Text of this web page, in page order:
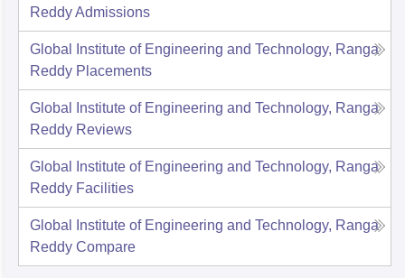
ReddyAdmissions
Global Institute of Engineering and Technology, Ranga
Reddy Placements
Global Institute of Engineering and Technology, Ranga
Reddy Reviews
Global Institute of Engineering and Technology, Ranga
Reddy Facilities
Global Institute of Engineering and Technology, Ranga
Reddy Compare